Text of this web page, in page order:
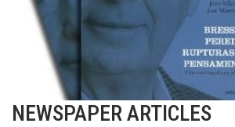
NEWSPAPER ARTICLES